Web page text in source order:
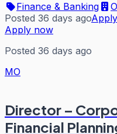
Finance & Banking
Posted 36 days ago
Apply now
Posted 36 days ago
MO
Director –
Financial